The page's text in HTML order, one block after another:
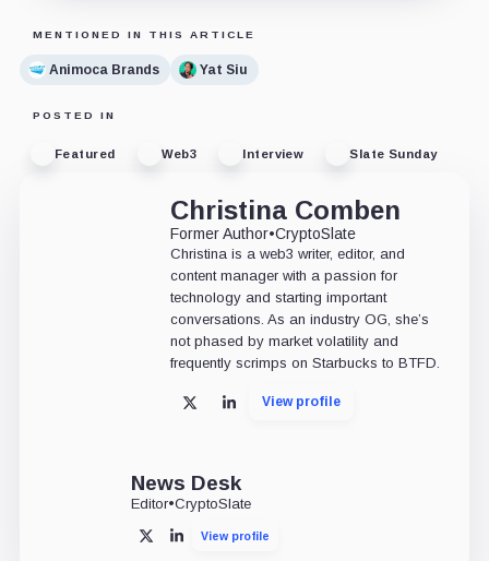
MENTIONED IN THIS ARTICLE
Animoca Brands Yat Siu
POSTED IN
Featured Web3 Interview Slate Sunday
Christina Comben
Former Author•CryptoSlate
Christina is a web3 writer, editor, and
content manager with a passion for
technology and starting important
conversations. As an industry OG, she’s
not phased by market volatility and
frequently scrimps on Starbucks to BTFD.
X LinkedInView profile
News Desk
Editor•CryptoSlate
X LinkedInView profile